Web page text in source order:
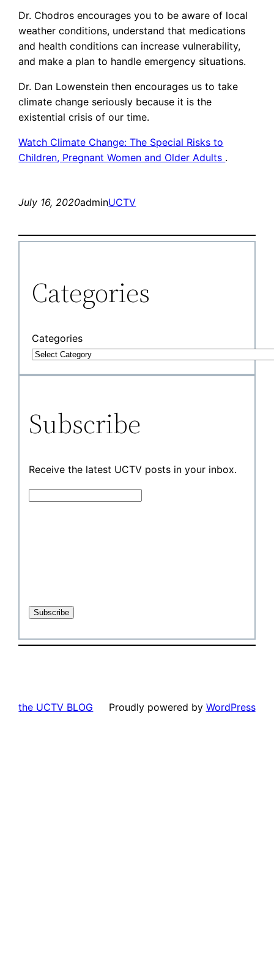
Dr. Chodros encourages you to be aware of local
weather conditions, understand that medications
and health conditions can increase vulnerability,
and make a plan to handle emergency situations.
Dr. Dan Lowenstein then encourages us to take
climate change seriously because it is the
existential crisis of our time.
Watch Climate Change: The Special Risks to
Children, Pregnant Women and Older Adults .
July 16, 2020adminUCTV
Categories
Categories
Subscribe
Receive the latest UCTV posts in your inbox.
the UCTV BLOG Proudly powered by WordPress